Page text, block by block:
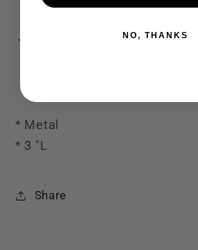
Pickup available atBamagrl & Co
* Metal
* 3 "L
Share
NO, THANKS